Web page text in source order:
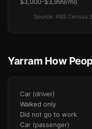
Source: ABS Census
Yarram How
Car (driver)
Walked only
Did not go to work
Car (passenger)